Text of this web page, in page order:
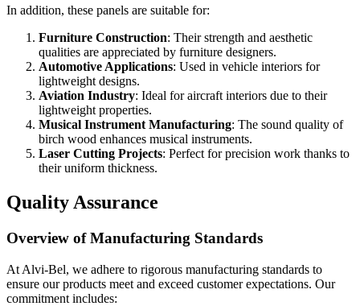
In addition, these panels are suitable for:
Furniture Construction: Their strength and aesthetic
qualities are appreciated by furniture designers.
Automotive Applications: Used in vehicle interiors for
lightweight designs.
Aviation Industry: Ideal for aircraft interiors due to their
lightweight properties.
Musical Instrument Manufacturing: The sound quality of
birch wood enhances musical instruments.
Laser Cutting Projects: Perfect for precision work thanks to
their uniform thickness.
Quality Assurance
Overview of Manufacturing Standards
At Alvi-Bel, we adhere to rigorous manufacturing standards to
ensure our products meet and exceed customer expectations. Our
commitment includes: